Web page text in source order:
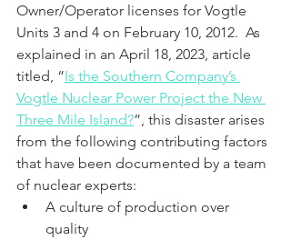
Owner/Operator licenses for Vogtle
Units 3 and 4 on February 10, 2012.  As
explained in an April 18, 2023, article
titled, “Is the Southern Company’s
Vogtle Nuclear Power Project the New
Three Mile Island?”, this disaster arises
from the following contributing factors
that have been documented by a team
of nuclear experts:
A culture of production over
quality